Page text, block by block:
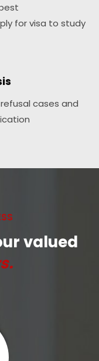
for visa to study
cases and
valued